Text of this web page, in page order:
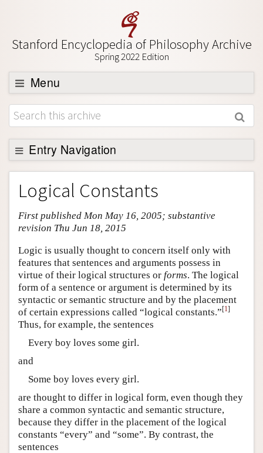
Stanford Encyclopedia of Philosophy Archive
Spring 2022 Edition
Menu
Browse
About
Support SEP
Entry Navigation
Entry Contents
Bibliography
Academic Tools
Author and Citation Info
Logical Constants
First published Mon May 16, 2005; substantive
revision Thu Jun 18, 2015
Logic is usually thought to concern itself only with
features that sentences and arguments possess in
virtue of their logical structures or forms. The logical
form of a sentence or argument is determined by its
syntactic or semantic structure and by the placement
of certain expressions called “logical constants.”[1]
Thus, for example, the sentences
Every boy loves some girl.
and
Some boy loves every girl.
are thought to differ in logical form, even though they
share a common syntactic and semantic structure,
because they differ in the placement of the logical
constants “every” and “some”. By contrast, the
sentences